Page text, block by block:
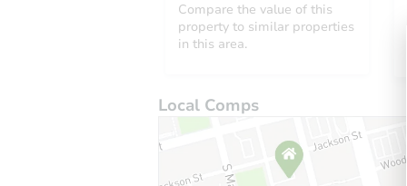
Compare the value of this
property to similar properties
in this area.
Local Comps